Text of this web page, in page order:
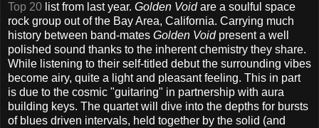
Top 20 list from last year. Golden Voidare a soulful space
rock group out of the Bay Area, California. Carrying much
history between band-mates Golden Voidpresent a well
polished sound thanks to the inherent chemistry they share.
While listening to their self-titled debut the surrounding vibes
become airy, quite a light and pleasant feeling. This in part
is due to the cosmic "guitaring" in partnership with aura
building keys. The quartet will dive into the depths for bursts
of blues driven intervals, held together by the solid (and